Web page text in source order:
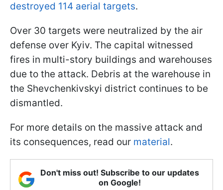
destroyed 114 aerial targets.
Over 30 targets were neutralized by the air
defense over Kyiv. The capital witnessed
fires in multi-story buildings and warehouses
due to the attack. Debris at the warehouse in
the Shevchenkivskyi district continues to be
dismantled.
For more details on the massive attack and
its consequences, read our material.
Don't miss out! Subscribe to our updates
on Google!